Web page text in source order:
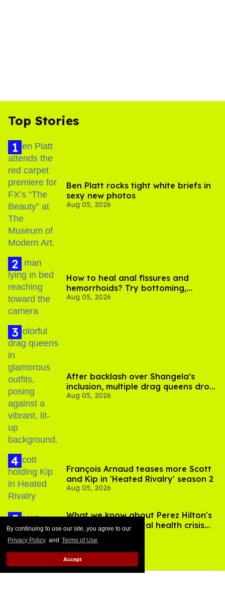
By continuing to use our site, you agree to our
Privacy Policy and Terms of Use.
Accept
Top Stories
Ben Platt rocks tight white briefs in
sexy new photos
Aug 05, 2026
How to heal anal fissures and
hemorrhoids? Try bottoming,
experts say
Aug 05, 2026
After backlash over Shangela’s
inclusion, multiple drag queens drop
out of Kennedy Davenport’s
Aug 05, 2026
François Arnaud teases more Scott
and Kip in 'Heated Rivalry' season 2
Aug 05, 2026
What we know about Perez Hilton's
live-streamed mental health crisis—
and TikTok's response
Aug 05, 2026